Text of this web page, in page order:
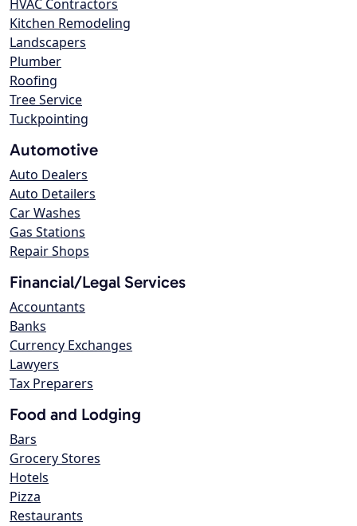
HVAC Contractors
Kitchen Remodeling
Landscapers
Plumber
Roofing
Tree Service
Tuckpointing
Automotive
Auto Dealers
Auto Detailers
Car Washes
Gas Stations
Repair Shops
Financial/Legal Services
Accountants
Banks
Currency Exchanges
Lawyers
Tax Preparers
Food and Lodging
Bars
Grocery Stores
Hotels
Pizza
Restaurants